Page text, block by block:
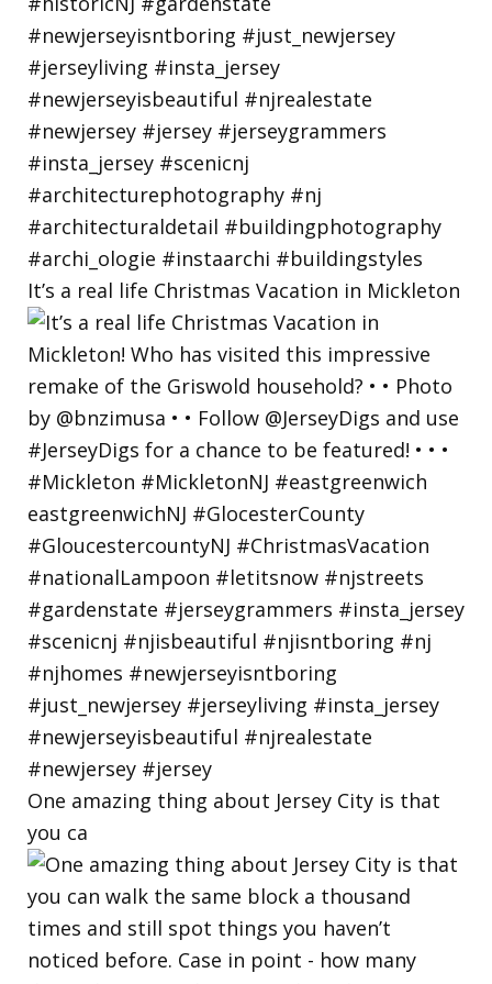
It’s a real life Christmas Vacation in Mickleton
One amazing thing about Jersey City is that
you ca